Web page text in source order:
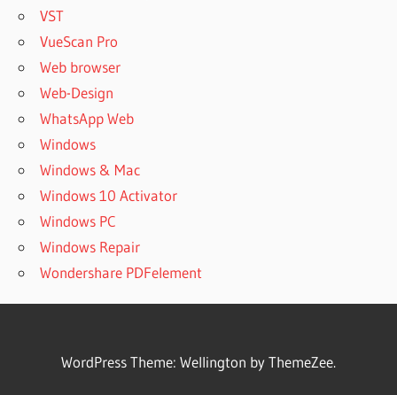
VST
VueScan Pro
Web browser
Web-Design
WhatsApp Web
Windows
Windows & Mac
Windows 10 Activator
Windows PC
Windows Repair
Wondershare PDFelement
WordPress Theme: Wellington by ThemeZee.